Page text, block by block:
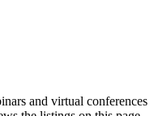
and virtual conferences